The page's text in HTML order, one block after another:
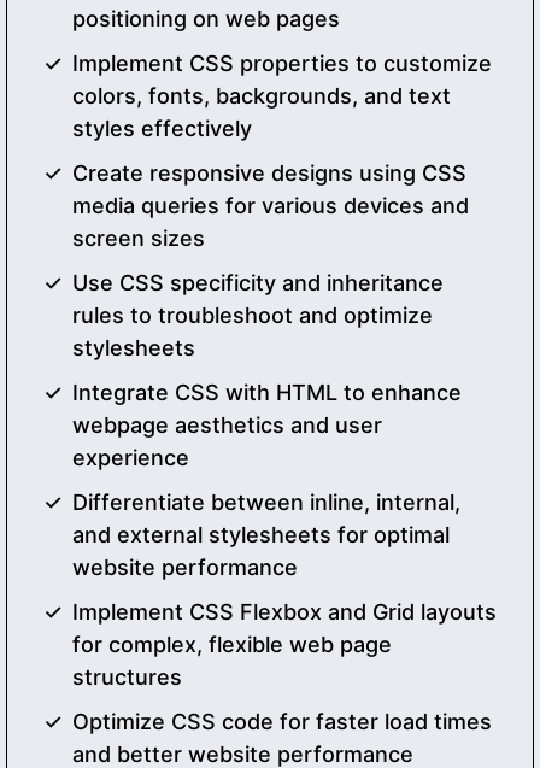
positioning on web pages
Implement CSS properties to customize
colors, fonts, backgrounds, and text
styles effectively
Create responsive designs using CSS
media queries for various devices and
screen sizes
Use CSS specificity and inheritance
rules to troubleshoot and optimize
stylesheets
Integrate CSS with HTML to enhance
webpage aesthetics and user
experience
Differentiate between inline, internal,
and external stylesheets for optimal
website performance
Implement CSS Flexbox and Grid layouts
for complex, flexible web page
structures
Optimize CSS code for faster load times
and better website performance